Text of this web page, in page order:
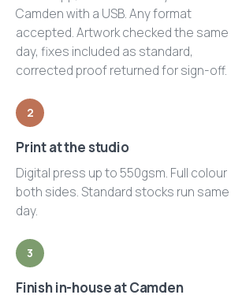
Camden with a USB. Any format
accepted. Artwork checked the same
day, fixes included as standard,
corrected proof returned for sign-off.
2
Print at the studio
Digital press up to 550gsm. Full colour
both sides. Standard stocks run same
day.
3
Finish in-house at Camden